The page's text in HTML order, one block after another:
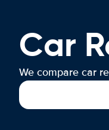
Car
We compare car